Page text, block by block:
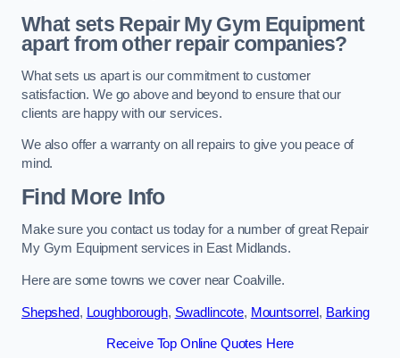
What sets Repair My Gym Equipment
apart from other repair companies?
What sets us apart is our commitment to customer
satisfaction. We go above and beyond to ensure that our
clients are happy with our services.
We also offer a warranty on all repairs to give you peace of
mind.
Find More Info
Make sure you contact us today for a number of great Repair
My Gym Equipment services in East Midlands.
Here are some towns we cover near Coalville.
Shepshed, Loughborough, Swadlincote, Mountsorrel, Barking
Receive Top Online Quotes Here